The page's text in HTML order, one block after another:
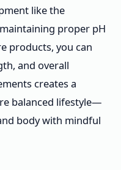
like the
proper pH
products, you can
and overall
creates a
balanced lifestyle—
body with mindful